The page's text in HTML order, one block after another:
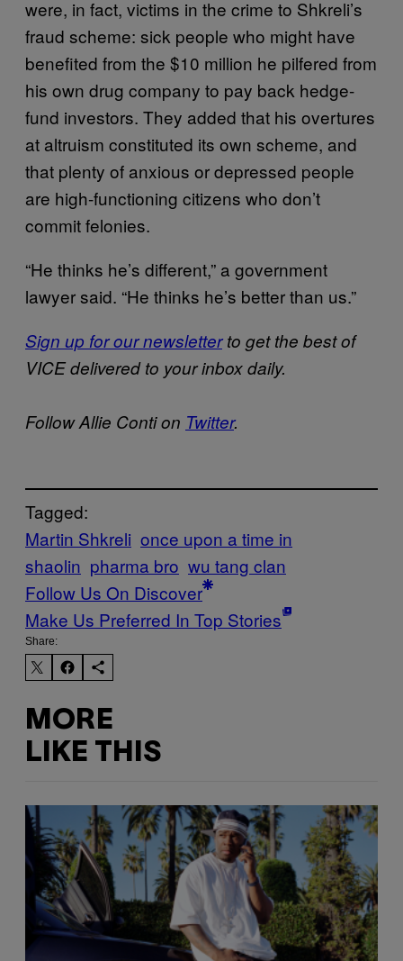
were, in fact, victims in the crime to Shkreli’s
fraud scheme: sick people who might have
benefited from the $10 million he pilfered from
his own drug company to pay back hedge-
fund investors. They added that his overtures
at altruism constituted its own scheme, and
that plenty of anxious or depressed people
are high-functioning citizens who don’t
commit felonies.
“He thinks he’s different,” a government
lawyer said. “He thinks he’s better than us.”
Sign up for our newsletterto get the best of
VICE delivered to your inbox daily.
Follow Allie Conti on Twitter.
Tagged:
Martin Shkreli once upon a time in
shaolin pharma bro wu tang clan
Follow Us On Discover
Make Us Preferred In Top Stories
Share:
MORE
LIKE THIS